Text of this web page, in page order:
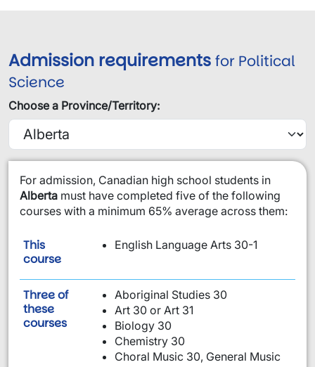
Admission requirements for Political
Science
Choose a Province/Territory:
​For admission, Canadian high school students in
Alberta must have completed five of the following
courses with a minimum 65% average across them:
This
courseis required:
English Language Arts 30-1
Three of
these
coursesare required:
Aboriginal Studies 30
Art 30 or Art 31
Biology 30
Chemistry 30
Choral Music 30, General Music